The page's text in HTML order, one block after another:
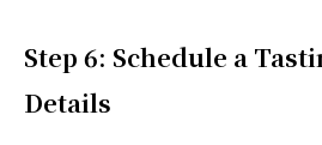
Step 6: Schedule a
Details